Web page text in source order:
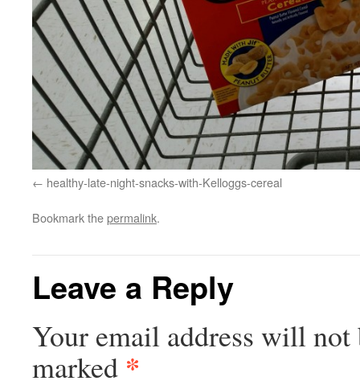
healthy-late-night-snacks-with-Kelloggs-cereal
Bookmark thepermalink.
Leave a Reply
Your email address will not
marked *